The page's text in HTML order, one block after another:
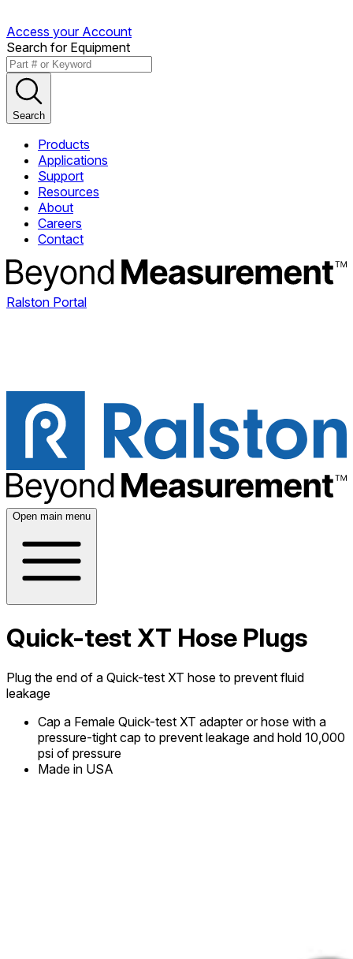
Access your Account
Search for Equipment
Search
Products
Applications
Support
Resources
About
Careers
Contact
Ralston Portal
Open main menu
Quick-test XT Hose Plugs
Plug the end of a Quick-test XT hose to prevent fluid
leakage
Cap a Female Quick-test XT adapter or hose with a
pressure-tight cap to prevent leakage and hold 10,000
psi of pressure
Made in USA